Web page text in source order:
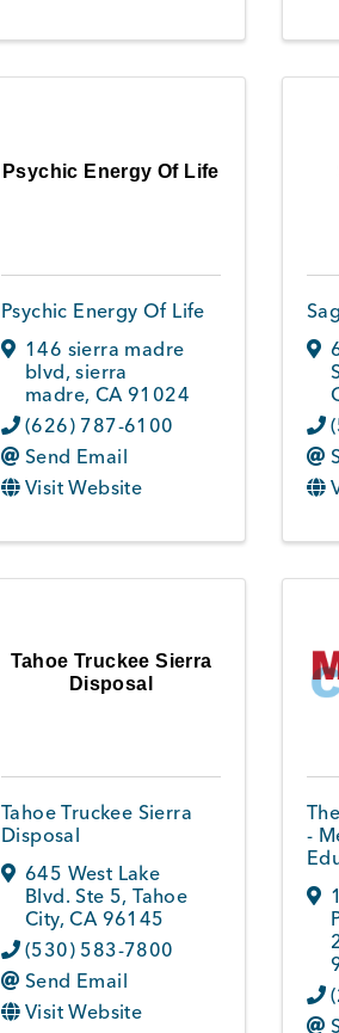
Psychic Energy Of Life
Psychic Energy Of Life
146 sierra madre
blvd,sierra
madre, CA 91024
(626) 787-6100
Send Email
Visit Website
Tahoe Truckee Sierra
Disposal
Tahoe Truckee Sierra
Disposal
645 West Lake
Blvd. Ste 5,Tahoe
City,CA 96145
(530) 583-7800
Send Email
Visit Website
-